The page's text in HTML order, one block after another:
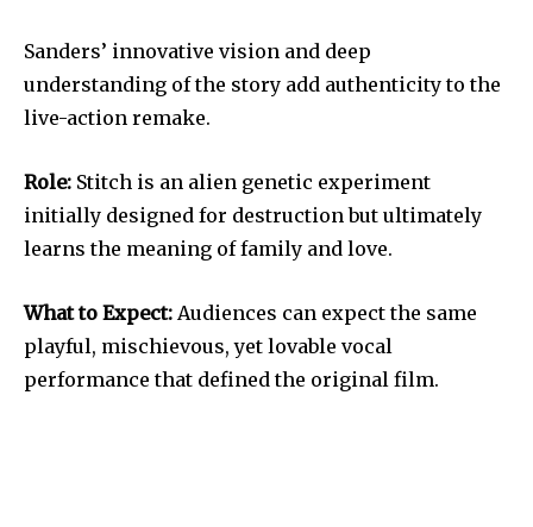
Sanders’ innovative vision and deep
understanding of the story add authenticity to the
live-action remake.
Role: Stitch is an alien genetic experiment
initially designed for destruction but ultimately
learns the meaning of family and love.
What to Expect: Audiences can expect the same
playful, mischievous, yet lovable vocal
performance that defined the original film.